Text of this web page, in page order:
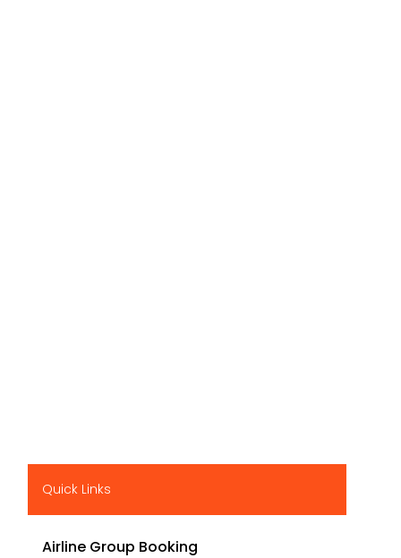
Quick Links
Airline Group Booking